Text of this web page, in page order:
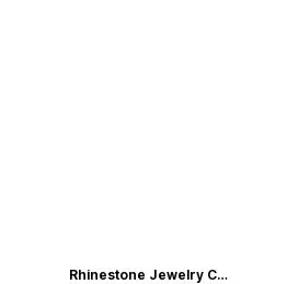
Rhinestone Jewelry Corporation